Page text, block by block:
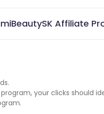
Affiliate
your clicks should